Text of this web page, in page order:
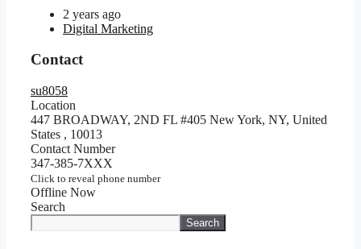
2 years ago
Digital Marketing
Contact
su8058
Location
447 BROADWAY, 2ND FL #405 New York, NY, United
States , 10013
Contact Number
347-385-7XXX
Click to reveal phone number
Offline Now
Search
Search